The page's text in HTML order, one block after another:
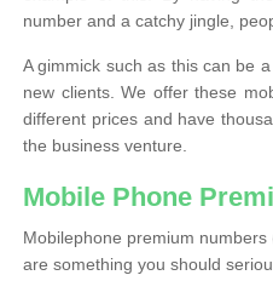
number and a catchy jingle,
A gimmick such as this can be
new clients. We offer these
different prices and have
the business venture.
Mobile Phone
Mobilephone premium numbers
are something you should